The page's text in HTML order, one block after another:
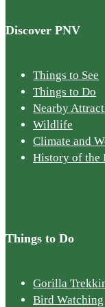
Discover PNV
Things to See
Things to Do
Nearby
Wildlife
Climate and
History of the
Things to Do
Gorilla
Bird Watching